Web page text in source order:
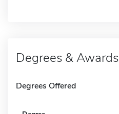
Degrees & Awards
Degrees Offered